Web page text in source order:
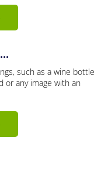
such as a wine bottle
or any image with an